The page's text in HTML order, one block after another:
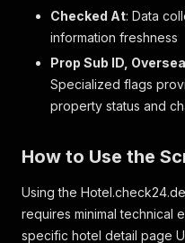
}
"key": "gym"
"value": 1,
"boolean":
],
} ,
{
Checked At: Data
information freshness
Prop Sub ID,
Specialized flags
property status and
How to Use the
Using the
requires minimal technical
specific hotel detail page